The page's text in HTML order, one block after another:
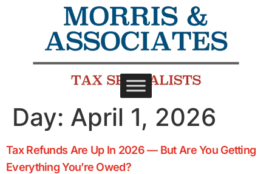
Day: April 1, 2026
Tax Refunds Are Up In 2026 — But Are You Getting
Everything You’re Owed?